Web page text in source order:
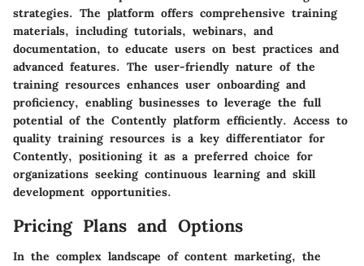
strategies. The platform offers comprehensive training
materials, including tutorials, webinars, and
documentation, to educate users on best practices and
advanced features. The user-friendly nature of the
training resources enhances user onboarding and
proficiency, enabling businesses to leverage the full
potential of the Contently platform efficiently. Access to
quality training resources is a key differentiator for
Contently, positioning it as a preferred choice for
organizations seeking continuous learning and skill
development opportunities.
Pricing Plans and Options
In the complex landscape of content marketing, the